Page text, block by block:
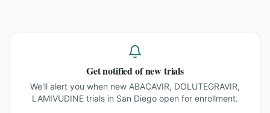
Get notified of new trials
We'll alert you when new ABACAVIR, DOLUTEGRAVIR,
LAMIVUDINE trials in San Diego open for enrollment.